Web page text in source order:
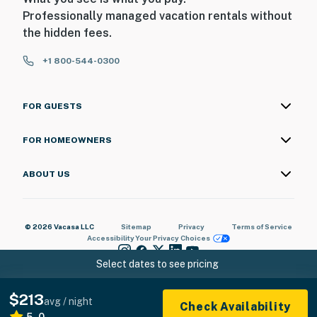
Select dates to see pricing
$213avg / night
Check Availability
Professionally managed vacation rentals without
the hidden fees.
+1 800-544-0300
FOR GUESTS
FOR HOMEOWNERS
ABOUT US
© 2026 Vacasa LLC Sitemap Privacy
Terms of Service
AccessibilityYour Privacy Choices